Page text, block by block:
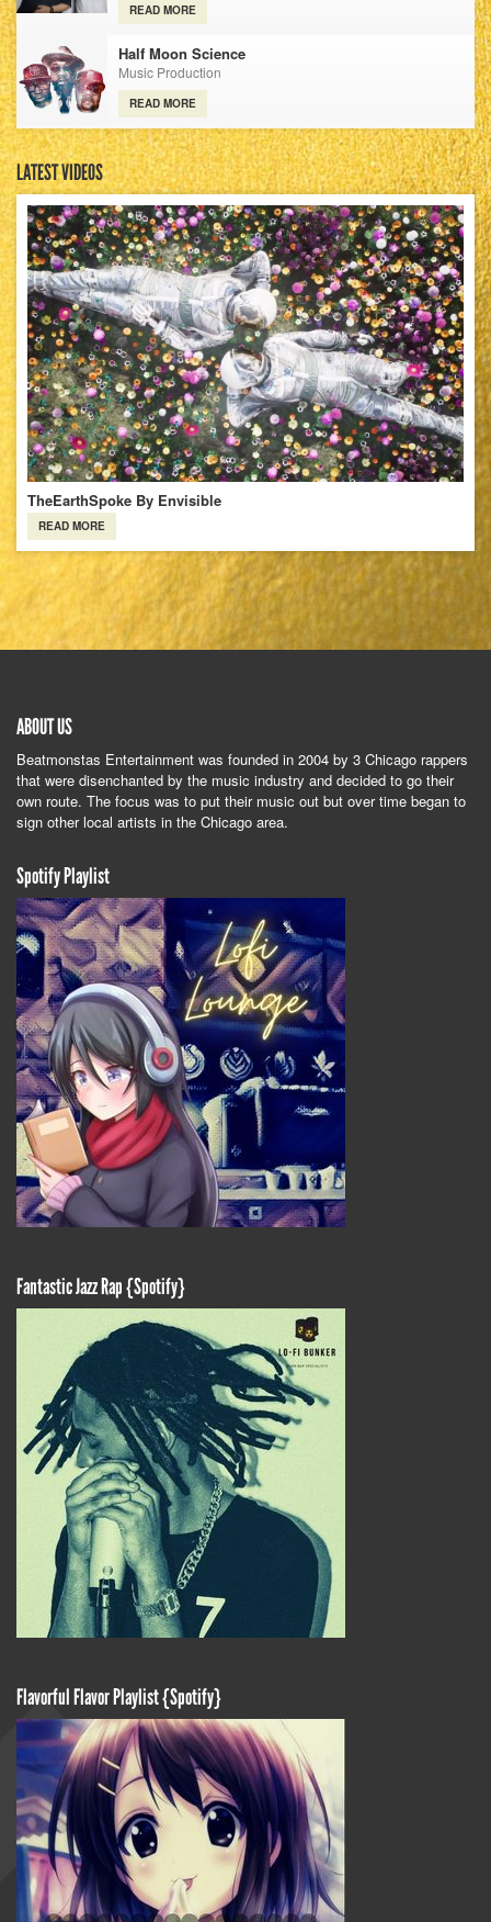
READ MORE
Half Moon Science
Music Production
READ MORE
LATEST VIDEOS
TheEarthSpoke By Envisible
READ MORE
ABOUT US
Beatmonstas Entertainment was founded in 2004 by 3 Chicago rappers
that were disenchanted by the music industry and decided to go their
own route. The focus was to put their music out but over time began to
sign other local artists in the Chicago area.
Spotify Playlist
Fantastic Jazz Rap {Spotify}
Flavorful Flavor Playlist {Spotify}